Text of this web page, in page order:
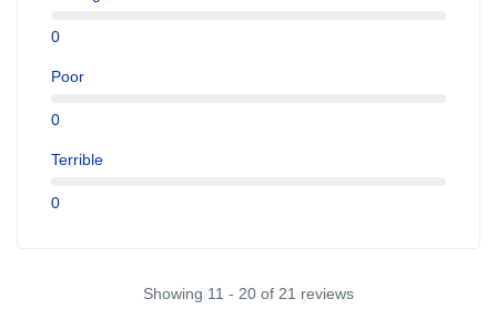
0
Poor
0
Terrible
0
Showing 11 - 20 of 21 reviews